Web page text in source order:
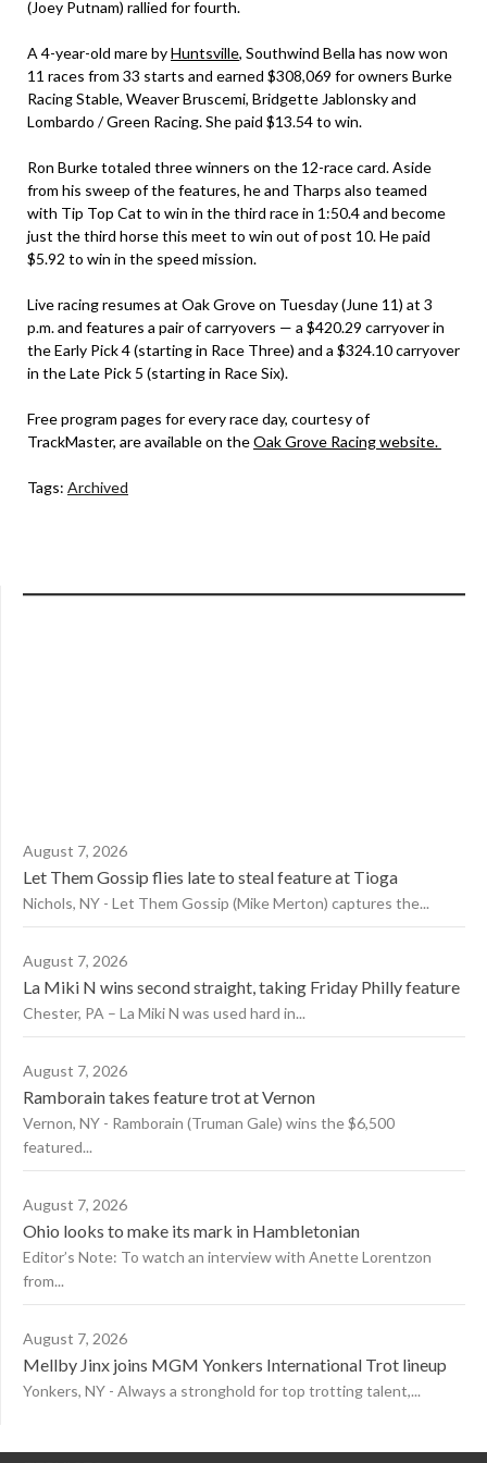
(Joey Putnam) rallied for fourth.
A 4-year-old mare byHuntsville, Southwind Bella has now won
11 races from 33 starts and earned $308,069 for owners Burke
Racing Stable, Weaver Bruscemi, Bridgette Jablonsky and
Lombardo / Green Racing. She paid $13.54 to win.
Ron Burke totaled three winners on the 12-race card. Aside
from his sweep of the features, he and Tharps also teamed
with Tip Top Cat to win in the third race in 1:50.4 and become
just the third horse this meet to win out of post 10. He paid
$5.92 to win in the speed mission.
Live racing resumes at Oak Grove on Tuesday (June 11) at 3
p.m. and features a pair of carryovers — a $420.29 carryover in
the Early Pick 4 (starting in Race Three) and a $324.10 carryover
in the Late Pick 5 (starting in Race Six).
Free program pages for every race day, courtesy of
TrackMaster, are available on theOak Grove Racing website.
Tags: Archived
August 7, 2026
Let Them Gossip flies late to steal feature at Tioga
Nichols, NY - Let Them Gossip (Mike Merton) captures the...
August 7, 2026
La Miki N wins second straight, taking Friday Philly feature
Chester, PA – La Miki N was used hard in...
August 7, 2026
Ramborain takes feature trot at Vernon
Vernon, NY - Ramborain (Truman Gale) wins the $6,500
featured...
August 7, 2026
Ohio looks to make its mark in Hambletonian
Editor’s Note: To watch an interview with Anette Lorentzon
from...
August 7, 2026
Mellby Jinx joins MGM Yonkers International Trot lineup
Yonkers, NY - Always a stronghold for top trotting talent,...